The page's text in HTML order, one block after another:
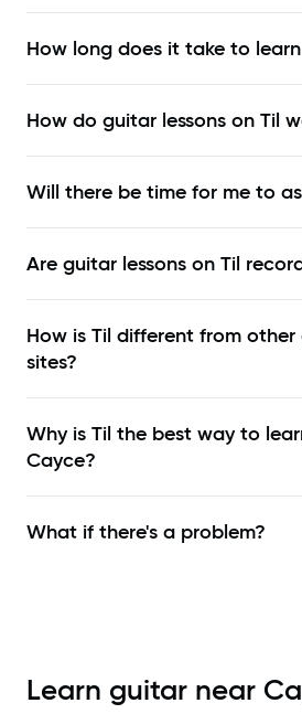
How long does it take to
How do guitar lessons on Til
Will there be time for me to
Are guitar lessons on Til
How is Til different from
sites?
Why is Til the best way to
Cayce?
What if there's a problem?
Learn guitar near